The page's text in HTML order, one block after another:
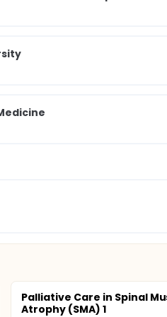
Palliative Care in Spinal
Atrophy (SMA) 1